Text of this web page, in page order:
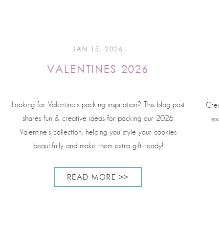
Looking for Valentine’s packing inspiration? This blog post
shares fun & creative ideas for packing our 2026
Valentine’s collection, helping you style your cookies
beautifully and make them extra gift-ready!
JAN 15, 2026
VALENTINES 2026
READ MORE >>